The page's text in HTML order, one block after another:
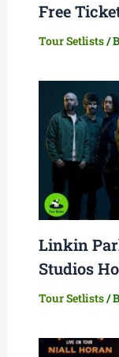
Free
Tour Setlists/
Linkin
Studios
Tour Setlists/